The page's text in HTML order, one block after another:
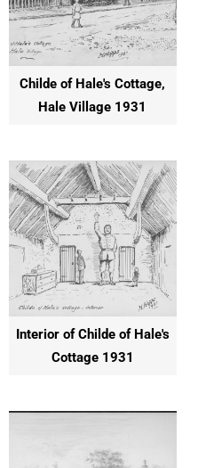
Childe of Hale's Cottage,
Hale Village 1931
Interior of Childe of Hale's
Cottage 1931